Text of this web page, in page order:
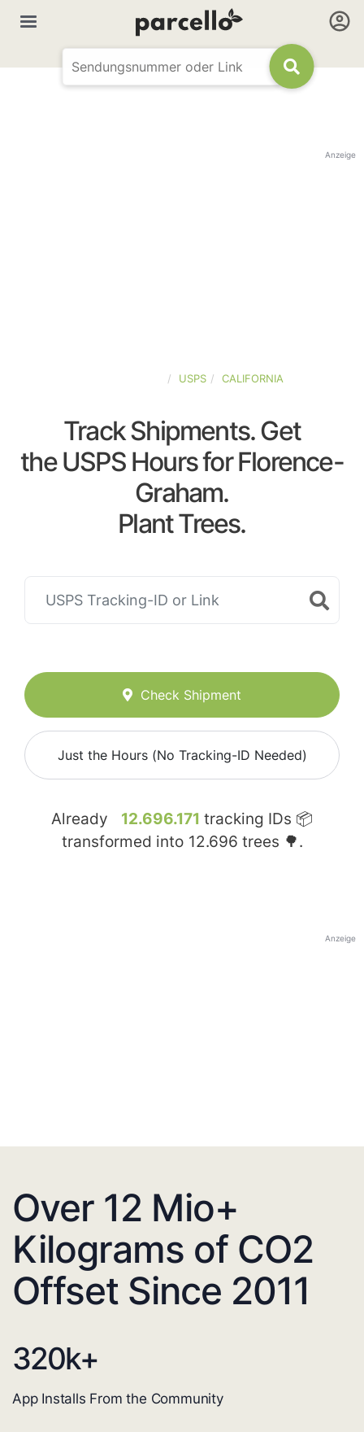
Anzeige
USPS CALIFORNIA
Track Shipments. Get
the USPS Hours for Florence-
Graham.
Plant Trees.
Check Shipment
Just the Hours (No Tracking-ID Needed)
Already 12.696.171 tracking IDs 📦
transformed into 12.696 trees 🌳.
Anzeige
Over 12 Mio+
Kilograms of CO2
Offset Since 2011
320k+
App Installs From the Community